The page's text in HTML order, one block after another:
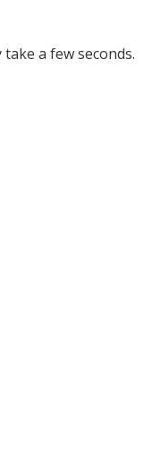
a few seconds.